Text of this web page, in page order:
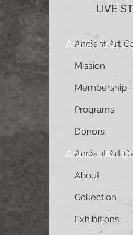
Ancient Art
Mission
Membership
Programs
Donors
Ancient Art
About
Collection
Exhibitions
Ancient Art
Ancient Art
LIVE